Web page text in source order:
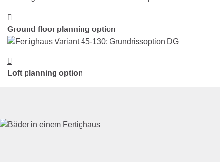
Ground floor planning option
Loft planning option